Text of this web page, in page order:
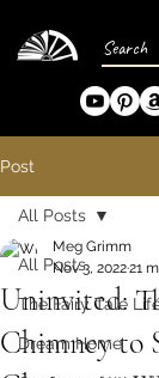
Post
All Posts
The Fairy Tale
Dream Home
All Posts
Uninvited:
Chimney to
Meg Grimm
Nov 3, 202221